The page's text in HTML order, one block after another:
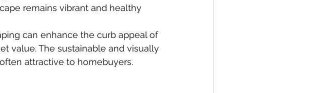
remains vibrant and healthy
can enhance the curb appeal of
value. The sustainable and visually
attractive to homebuyers.